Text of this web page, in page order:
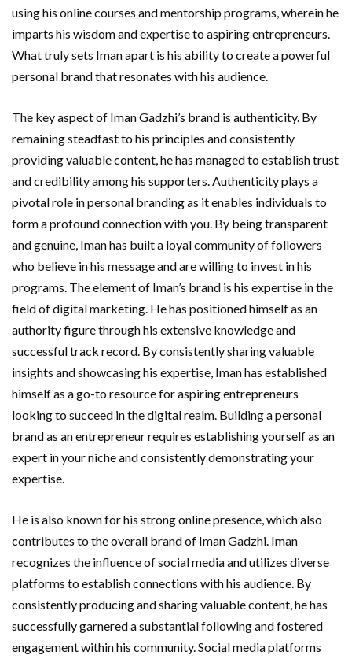
using his online courses and mentorship programs, wherein he
imparts his wisdom and expertise to aspiring entrepreneurs.
What truly sets Iman apart is his ability to create a powerful
personal brand that resonates with his audience.
The key aspect of Iman Gadzhi’s brand is authenticity. By
remaining steadfast to his principles and consistently
providing valuable content, he has managed to establish trust
and credibility among his supporters. Authenticity plays a
pivotal role in personal branding as it enables individuals to
form a profound connection with you. By being transparent
and genuine, Iman has built a loyal community of followers
who believe in his message and are willing to invest in his
programs. The element of Iman’s brand is his expertise in the
field of digital marketing. He has positioned himself as an
authority figure through his extensive knowledge and
successful track record. By consistently sharing valuable
insights and showcasing his expertise, Iman has established
himself as a go-to resource for aspiring entrepreneurs
looking to succeed in the digital realm. Building a personal
brand as an entrepreneur requires establishing yourself as an
expert in your niche and consistently demonstrating your
expertise.
He is also known for his strong online presence, which also
contributes to the overall brand of Iman Gadzhi. Iman
recognizes the influence of social media and utilizes diverse
platforms to establish connections with his audience. By
consistently producing and sharing valuable content, he has
successfully garnered a substantial following and fostered
engagement within his community. Social media platforms